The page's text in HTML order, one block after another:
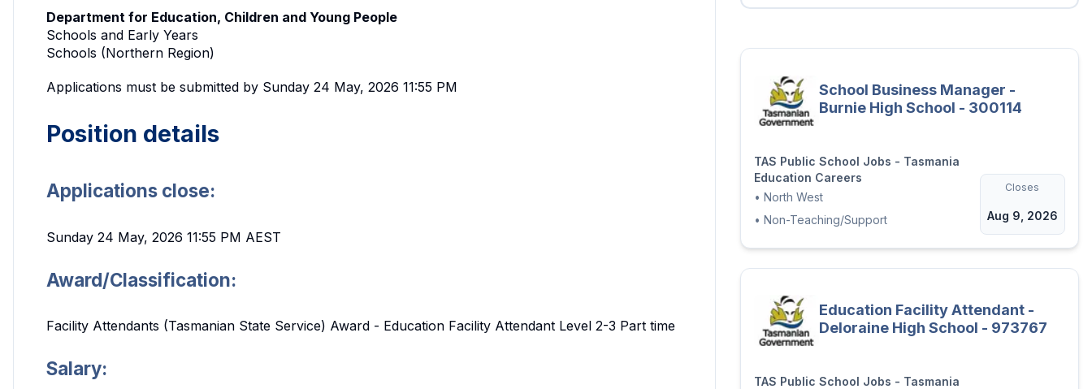
Department for Education, Children and Young People
Schools and Early Years
Schools (Northern Region)
Applications must be submitted by Sunday 24 May, 2026 11:55 PM
Position details
Applications close:
Sunday 24 May, 2026 11:55 PM AEST
Award/Classification:
Facility Attendants (Tasmanian State Service) Award - Education Facility Attendant Level 2-3 Part time
Salary:
School Business Manager -
Burnie High School - 300114
TAS Public School Jobs - Tasmania
Education Careers
• North West
• Non-Teaching/Support
Closes
Aug 9, 2026
Education Facility Attendant -
Deloraine High School - 973767
TAS Public School Jobs - Tasmania